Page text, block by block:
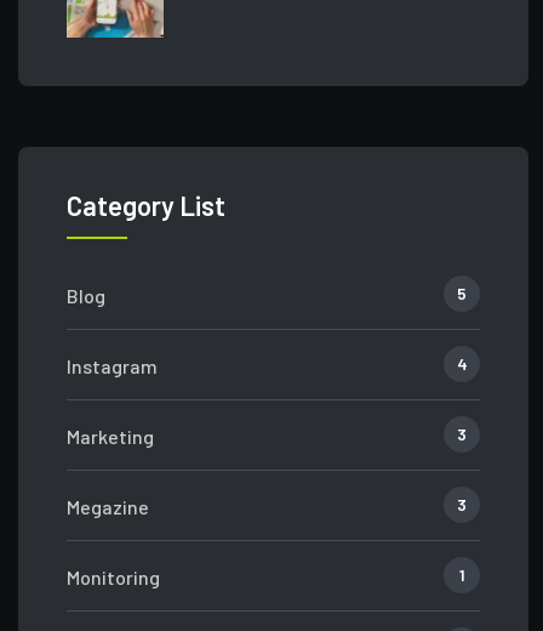
Category List
Blog 5
Instagram 4
Marketing 3
Megazine 3
Monitoring 1